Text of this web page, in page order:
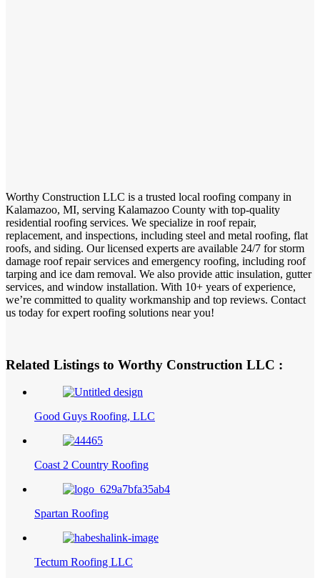
Worthy Construction LLC is a trusted local roofing company in
Kalamazoo, MI, serving Kalamazoo County with top-quality
residential roofing services. We specialize in roof repair,
replacement, and inspections, including steel and metal roofing, flat
roofs, and siding. Our licensed experts are available 24/7 for storm
damage roof repair services and emergency roofing, including roof
tarping and ice dam removal. We also provide attic insulation, gutter
services, and window installation. With 10+ years of experience,
we’re committed to quality workmanship and top reviews. Contact
us today for expert roofing solutions near you!
Related Listings to Worthy Construction LLC :
Good Guys Roofing, LLC
Coast 2 Country Roofing
Spartan Roofing
Tectum Roofing LLC